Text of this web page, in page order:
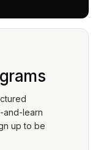
and-learn
up to be